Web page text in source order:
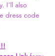
I'll also
dress code